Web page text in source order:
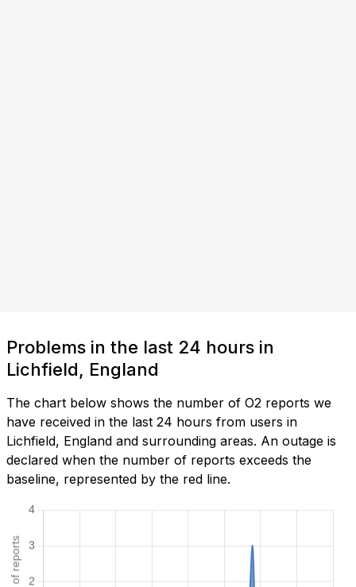
Problems in the last 24 hours in
Lichfield, England
The chart below shows the number of O2 reports we
have received in the last 24 hours from users in
Lichfield, England and surrounding areas. An outage is
declared when the number of reports exceeds the
baseline, represented by the red line.